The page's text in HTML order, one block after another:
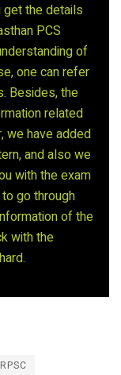
get the details
PCS
of
one can refer
Besides, the
related
we have added
and also we
with the exam
go through
of the
with the
RPSC